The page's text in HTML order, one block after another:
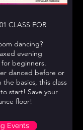
CLASS FOR
dancing?
evening
beginners.
danced before or
basics, this class
start! Save your
floor!
Events